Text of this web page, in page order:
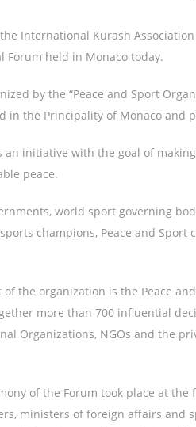
International Kurash
Forum held in Monaco today.
by the “Peace and Sport
in the Principality of Monaco and
an initiative with the goal of
peace.
world sport governing
champions, Peace and
of the organization is the Peace
more than 700 influential
Organizations, NGOs and the
of the Forum took place at
ministers of foreign affairs